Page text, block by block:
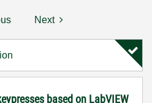
Next
based on LabVIEW